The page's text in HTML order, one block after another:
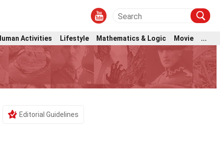
Activities Lifestyle Mathematics & Logic Movie ...
Editorial Guidelines